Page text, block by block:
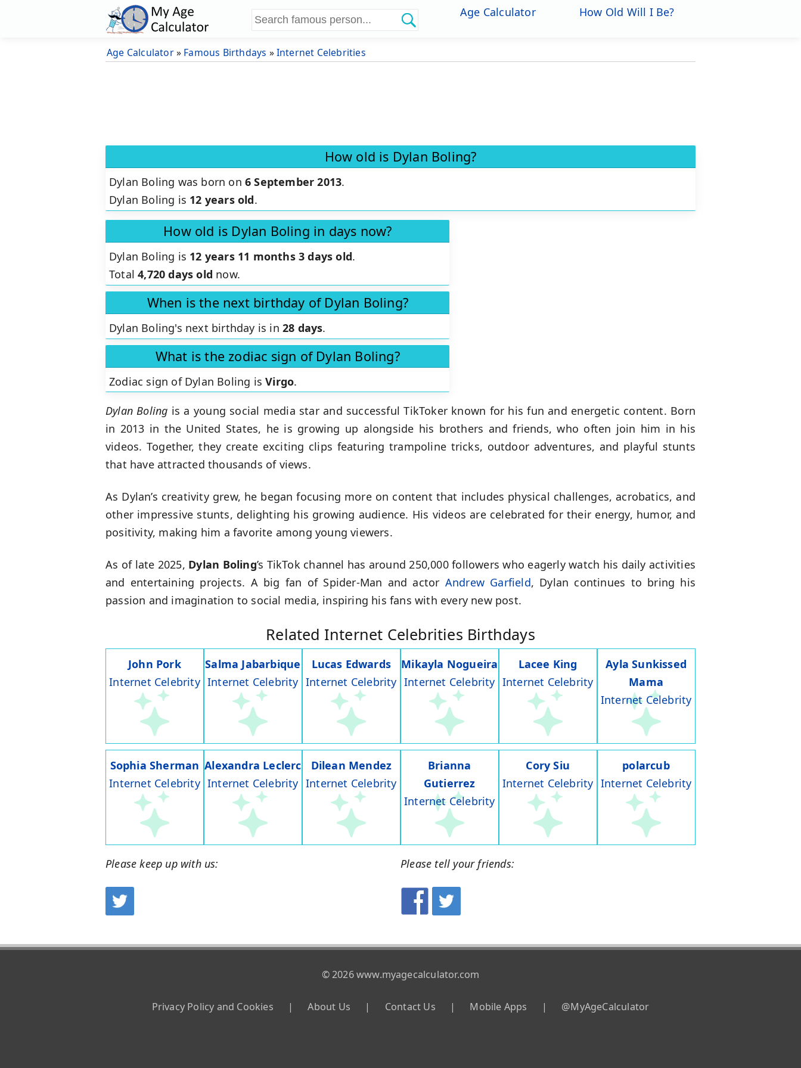
Age Calculator How Old Will I Be?
Age Calculator» Famous Birthdays »Internet Celebrities
How old is Dylan Boling?
Dylan Boling was born on 6 September 2013.
Dylan Boling is 12 years old.
How old is Dylan Boling in days now?
Dylan Boling is 12 years 11 months 3 days old.
Total4,720 days old now.
When is the next birthday of Dylan Boling?
Dylan Boling's next birthday is in 28 days.
What is the zodiac sign of Dylan Boling?
Zodiac sign of Dylan Boling isVirgo.
Dylan Boling is a young social media star and successful TikToker known for his fun and energetic content. Born
in 2013 in the United States, he is growing up alongside his brothers and friends, who often join him in his
videos. Together, they create exciting clips featuring trampoline tricks, outdoor adventures, and playful stunts
that have attracted thousands of views.
As Dylan’s creativity grew, he began focusing more on content that includes physical challenges, acrobatics, and
other impressive stunts, delighting his growing audience. His videos are celebrated for their energy, humor, and
positivity, making him a favorite among young viewers.
As of late 2025, Dylan Boling’s TikTok channel has around 250,000 followers who eagerly watch his daily activities
and entertaining projects. A big fan of Spider-Man and actor Andrew Garfield, Dylan continues to bring his
passion and imagination to social media, inspiring his fans with every new post.
Related Internet Celebrities Birthdays
John Pork
Internet Celebrity
Salma Jabarbique
Internet Celebrity
Lucas Edwards
Internet Celebrity
Mikayla Nogueira
Internet Celebrity
Lacee King
Internet Celebrity
Ayla Sunkissed
Mama
Internet Celebrity
Sophia Sherman
Internet Celebrity
Alexandra Leclerc
Internet Celebrity
Dilean Mendez
Internet Celebrity
Brianna
Gutierrez
Internet Celebrity
Cory Siu
Internet Celebrity
polarcub
Internet Celebrity
Please keep up with us: Please tell your friends:
© 2026 www.myagecalculator.com
Privacy Policy and Cookies | About Us | Contact Us | Mobile Apps | @MyAgeCalculator